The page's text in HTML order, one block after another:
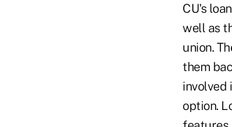
CU's
well as
union.
them
involved
option.